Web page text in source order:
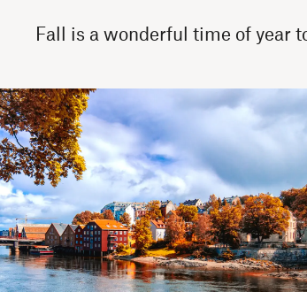
Fall is a wonderful time of year